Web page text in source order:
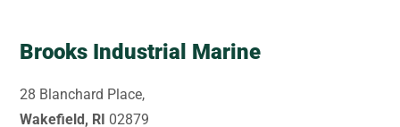
Brooks Industrial Marine
28 Blanchard Place,
Wakefield, RI 02879